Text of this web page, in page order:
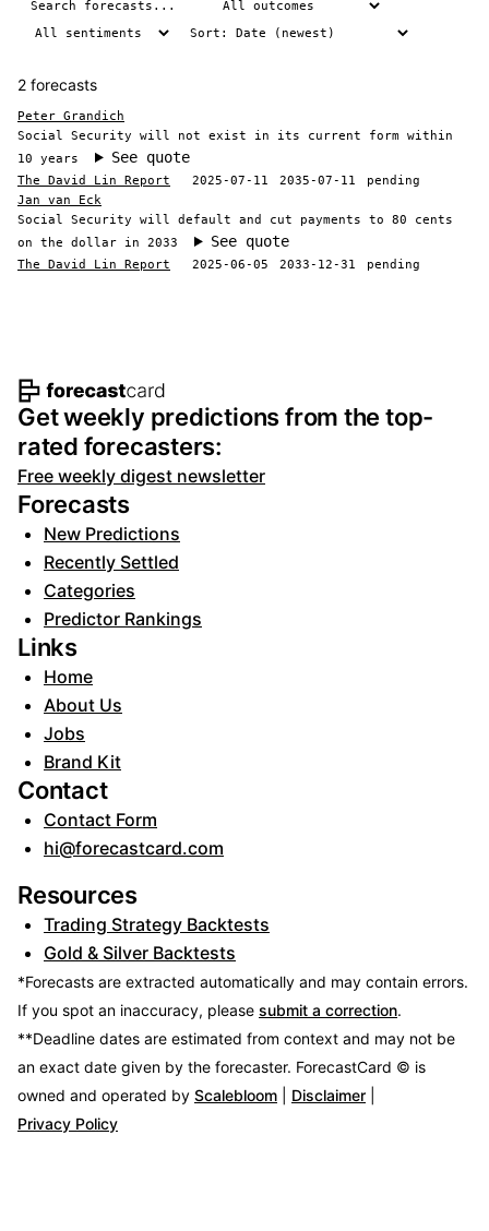
2 forecasts
Peter Grandich
Social Security will not exist in its current form within
10 years
See quote
The David Lin Report 2025-07-11 2035-07-11
pending
Jan van Eck
Social Security will default and cut payments to 80 cents
on the dollar in 2033
See quote
The David Lin Report 2025-06-05 2033-12-31 pending
Footer navigation and site
Get weekly predictions from the top-
rated forecasters:
Free weekly digest newsletter
Forecasts
New Predictions
Recently Settled
Categories
Predictor Rankings
Links
Home
About Us
Jobs
Brand Kit
Contact
Contact Form
hi@forecastcard.com
Resources
Trading Strategy Backtests
Gold & Silver Backtests
*Forecasts are extracted automatically and may contain errors.
If you spot an inaccuracy, please submit a correction.
**Deadline dates are estimated from context and may not be
an exact date given by the forecaster. ForecastCard © is
owned and operated by Scalebloom Disclaimer
Privacy Policy